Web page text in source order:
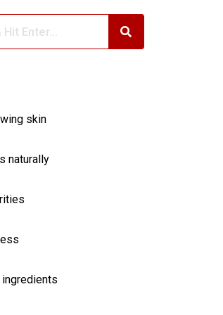
skin
naturally